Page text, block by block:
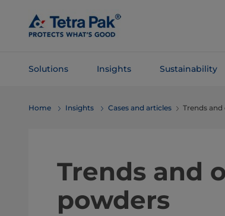
Main
Content
Solutions Insights Sustainability
Navigation
Home Insights Cases and articles Trends
Trends and
powders